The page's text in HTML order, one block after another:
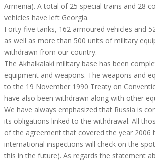
Armenia). A total of 25 special trains and 28
vehicles have left Georgia.
Forty-five tanks, 162 armoured vehicles and
as well as more than 500 units of military
withdrawn from our country.
The Akhalkalaki military base has been
equipment and weapons. The weapons and
to the 19 November 1990 Treaty on
have also been withdrawn along with other
We have always emphasized that Russia is
its obligations linked to the withdrawal. All
of the agreement that covered the year 2006
international inspections will check on the
this in the future). As regards the statement